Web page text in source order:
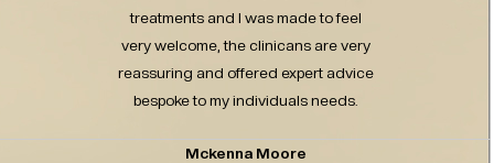
treatments and I was made to feel
very welcome, the clinicans are very
reassuring and offered expert advice
bespoke to my individuals needs.
Mckenna Moore